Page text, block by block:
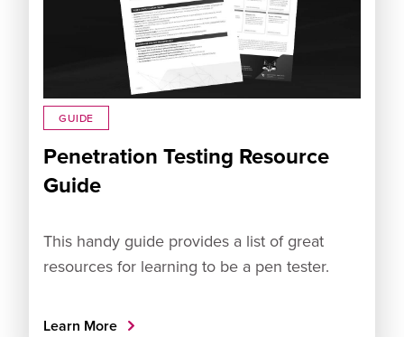
GUIDE
Penetration Testing Resource
Guide
This handy guide provides a list of great
resources for learning to be a pen tester.
Learn More